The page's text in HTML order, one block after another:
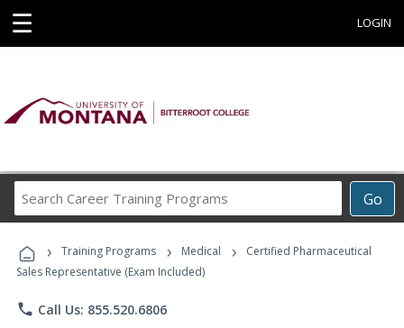
☰ LOGIN
Go
Career
Programs
› Training Programs › Medical ›
Certified Pharmaceutical
Sales Representative (Exam Included)
phone Call Us: 855.520.6806